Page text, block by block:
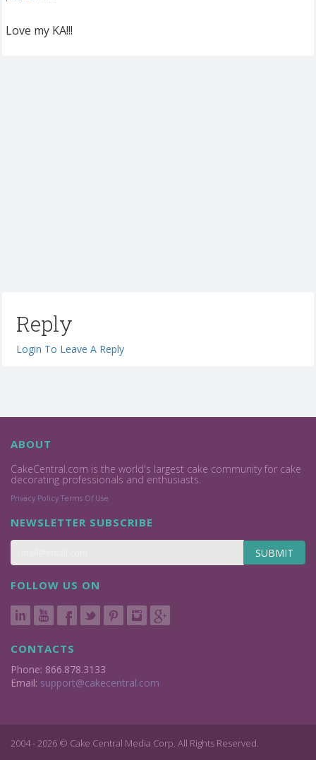
Love my KA!!!
Reply
Login To Leave A Reply
ABOUT
CakeCentral.com is the world's largest cake community for cake
decorating professionals and enthusiasts.
Privacy Policy Terms Of Use
NEWSLETTER SUBSCRIBE
SUBMIT
FOLLOW US ON
CONTACTS
Phone: 866.878.3133
Email: support@cakecentral.com
2004 - 2026 © Cake Central Media Corp. All Rights Reserved.